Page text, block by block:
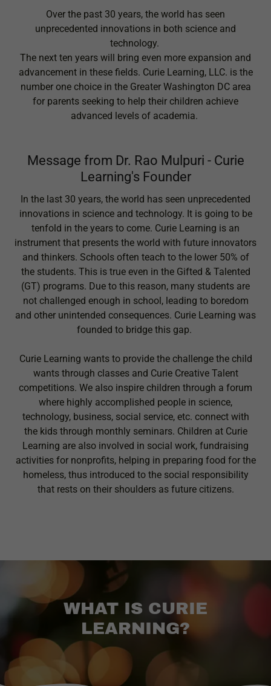
Over the past 30 years, the world has seen
unprecedented innovations in both science and
technology.
The next ten years will bring even more expansion and
advancement in these fields. Curie Learning, LLC. is the
number one choice in the Greater Washington DC area
for parents seeking to help their children achieve
advanced levels of academia.
Message from Dr. Rao Mulpuri - Curie
Learning's Founder
In the last 30 years, the world has seen unprecedented
innovations in science and technology. It is going to be
tenfold in the years to come. Curie Learning is an
instrument that presents the world with future innovators
and thinkers. Schools often teach to the lower 50% of
the students. This is true even in the Gifted & Talented
(GT) programs. Due to this reason, many students are
not challenged enough in school, leading to boredom
and other unintended consequences. Curie Learning was
founded to bridge this gap.
Curie Learning wants to provide the challenge the child
wants through classes and Curie Creative Talent
competitions. We also inspire children through a forum
where highly accomplished people in science,
technology, business, social service, etc. connect with
the kids through monthly seminars. Children at Curie
Learning are also involved in social work, fundraising
activities for nonprofits, helping in preparing food for the
homeless, thus introduced to the social responsibility
that rests on their shoulders as future citizens.
WHAT IS CURIE
LEARNING?